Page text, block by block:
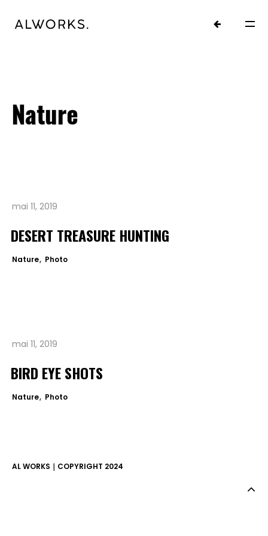
HOME
Nature
mai 11, 2019
DESERT TREASURE HUNTING
Nature Photo
mai 11, 2019
BIRD EYE SHOTS
Nature Photo
AL WORKS｜COPYRIGHT 2024